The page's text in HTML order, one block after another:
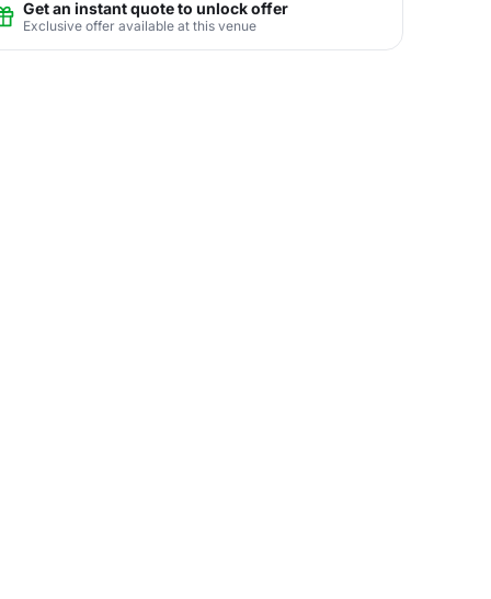
Get an instant quote to unlock offer
Exclusive offer available at this venue